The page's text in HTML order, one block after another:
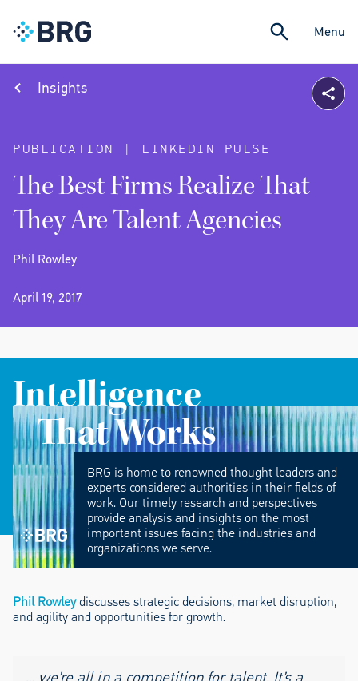
Menu
Insights
PUBLICATION | LINKEDIN PULSE
The Best Firms Realize That
They Are Talent Agencies
Phil Rowley
April 19, 2017
Intelligence
That Works
BRG is home to renowned thought leaders and
experts considered authorities in their fields of
work. Our timely research and perspectives
provide analysis and insights on the most
important issues facing the industries and
organizations we serve.
Phil Rowleydiscusses strategic decisions, market disruption,
and agility and opportunities for growth.